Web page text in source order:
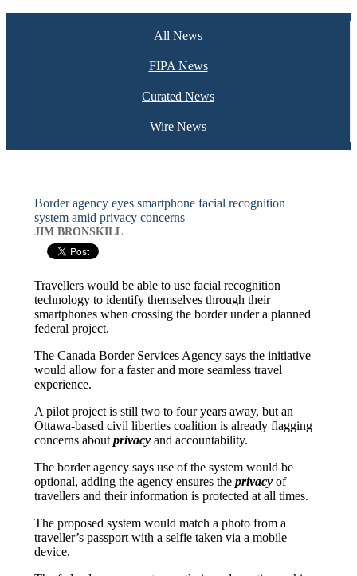
All News
FIPA News
Curated News
Wire News
Border agency eyes smartphone facial recognition
system amid privacy concerns
JIM BRONSKILL
Travellers would be able to use facial recognition
technology to identify themselves through their
smartphones when crossing the border under a planned
federal project.
The Canada Border Services Agency says the initiative
would allow for a faster and more seamless travel
experience.
A pilot project is still two to four years away, but an
Ottawa-based civil liberties coalition is already flagging
concerns aboutprivacy and accountability.
The border agency says use of the system would be
optional, adding the agency ensures theprivacy of
travellers and their information is protected at all times.
The proposed system would match a photo from a
traveller’s passport with a selfie taken via a mobile
device.